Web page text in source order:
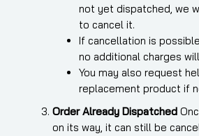
not yet dispatched, we
to cancel it.
If cancellation is
no additional charges
You may also request
replacement product if
Order Already Dispatched
on its way, it can still be